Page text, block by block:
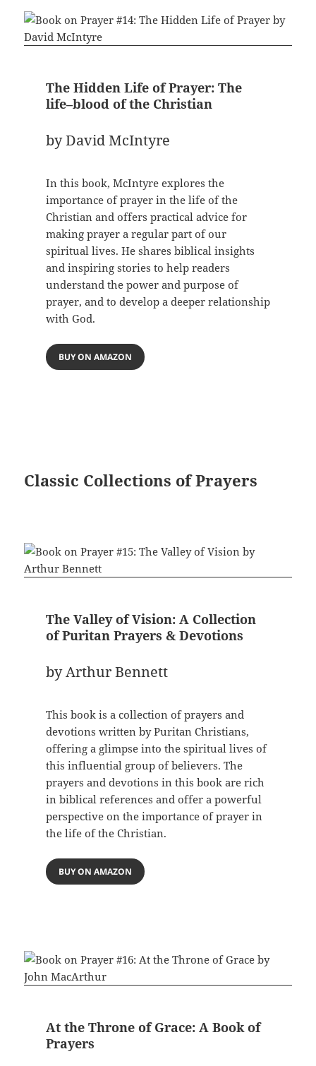
The Hidden Life of Prayer: The
life–blood of the Christian
by David McIntyre
In this book, McIntyre explores the
importance of prayer in the life of the
Christian and offers practical advice for
making prayer a regular part of our
spiritual lives. He shares biblical insights
and inspiring stories to help readers
understand the power and purpose of
prayer, and to develop a deeper relationship
with God.
BUY ON AMAZON
Classic Collections of Prayers
The Valley of Vision: A Collection
of Puritan Prayers & Devotions
by Arthur Bennett
This book is a collection of prayers and
devotions written by Puritan Christians,
offering a glimpse into the spiritual lives of
this influential group of believers. The
prayers and devotions in this book are rich
in biblical references and offer a powerful
perspective on the importance of prayer in
the life of the Christian.
BUY ON AMAZON
At the Throne of Grace: A Book of
Prayers